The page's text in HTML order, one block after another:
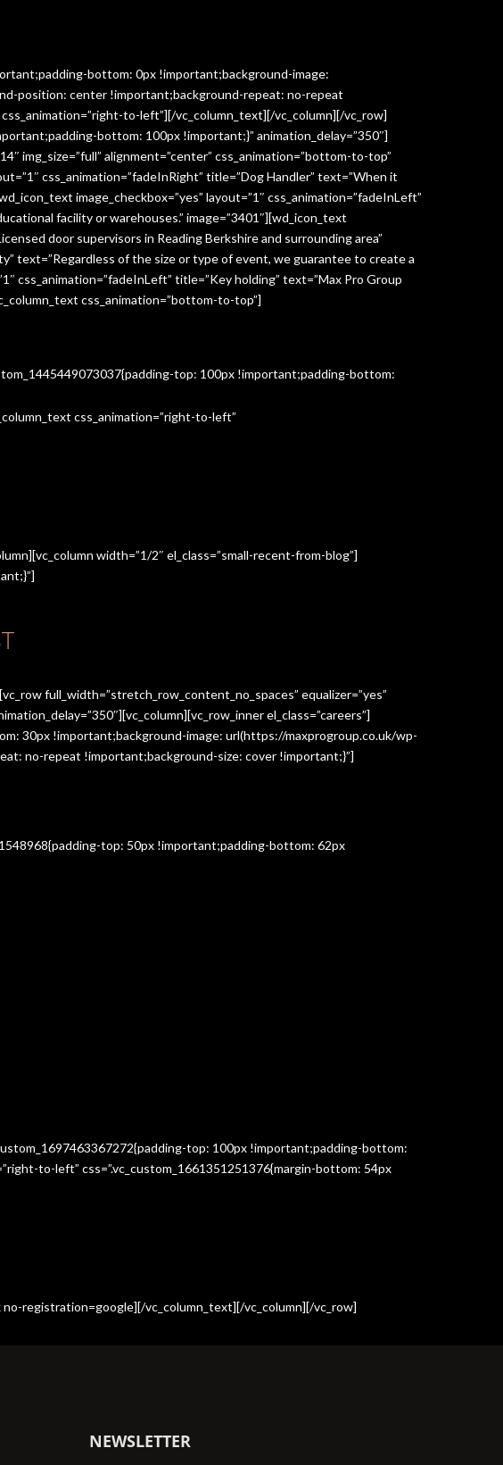
bottom: 0px !important;background-image:
position: center !important;background-repeat: no-repeat
to-left”][/vc_column_text][/vc_column][/vc_row]
bottom: 100px !important;}” animation_delay=”350″]
img_size=”full” alignment=”center” css_animation=”bottom-to-top”
css_animation=”fadeInRight” title=”Dog Handler” text=”When it
image_checkbox=”yes” layout=”1″ css_animation=”fadeInLeft”
facility or warehouses.” image=”3401″][wd_icon_text
door supervisors in Reading Berkshire and surrounding area”
text=”Regardless of the size or type of event, we guarantee to create a
css_animation=”fadeInLeft” title=”Key holding” text=”Max Pro Group
css_animation=”bottom-to-top”]
top: 100px !important;padding-bottom:
css_animation=”right-to-left”
width=”1/2″ el_class=”small-recent-from-blog”]
full_width=”stretch_row_content_no_spaces” equalizer=”yes”
el_class=”careers”]
30px !important;background-image: url(https://maxprogroup.co.uk/wp-
no-repeat !important;background-size: cover !important;}”]
top: 50px !important;padding-bottom: 62px
top: 100px !important;padding-bottom:
to-left” css=”.vc_custom_1661351251376{margin-bottom: 54px
registration=google][/vc_column_text][/vc_column][/vc_row]
NEWSLETTER